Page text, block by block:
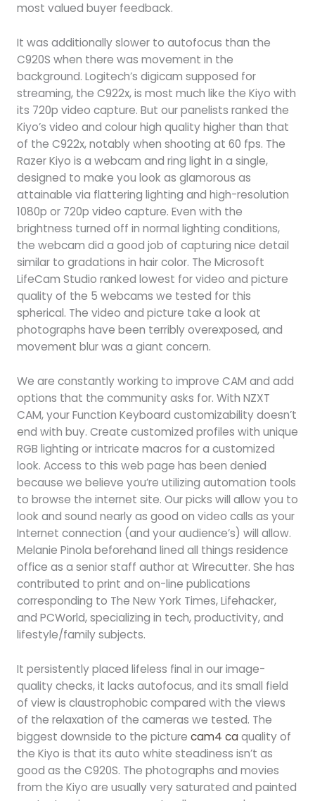
most valued buyer feedback.
It was additionally slower to autofocus than the
C920S when there was movement in the
background. Logitech’s digicam supposed for
streaming, the C922x, is most much like the Kiyo with
its 720p video capture. But our panelists ranked the
Kiyo’s video and colour high quality higher than that
of the C922x, notably when shooting at 60 fps. The
Razer Kiyo is a webcam and ring light in a single,
designed to make you look as glamorous as
attainable via flattering lighting and high-resolution
1080p or 720p video capture. Even with the
brightness turned off in normal lighting conditions,
the webcam did a good job of capturing nice detail
similar to gradations in hair color. The Microsoft
LifeCam Studio ranked lowest for video and picture
quality of the 5 webcams we tested for this
spherical. The video and picture take a look at
photographs have been terribly overexposed, and
movement blur was a giant concern.
We are constantly working to improve CAM and add
options that the community asks for. With NZXT
CAM, your Function Keyboard customizability doesn’t
end with buy. Create customized profiles with unique
RGB lighting or intricate macros for a customized
look. Access to this web page has been denied
because we believe you’re utilizing automation tools
to browse the internet site. Our picks will allow you to
look and sound nearly as good on video calls as your
Internet connection (and your audience’s) will allow.
Melanie Pinola beforehand lined all things residence
office as a senior staff author at Wirecutter. She has
contributed to print and on-line publications
corresponding to The New York Times, Lifehacker,
and PCWorld, specializing in tech, productivity, and
lifestyle/family subjects.
It persistently placed lifeless final in our image-
quality checks, it lacks autofocus, and its small field
of view is claustrophobic compared with the views
of the relaxation of the cameras we tested. The
biggest downside to the picture cam4 caquality of
the Kiyo is that its auto white steadiness isn’t as
good as the C920S. The photographs and movies
from the Kiyo are usually very saturated and painted